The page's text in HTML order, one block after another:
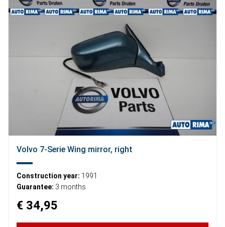
Volvo 7-Serie Wing mirror, right
Construction year: 1991
Guarantee: 3 months
€ 34,95